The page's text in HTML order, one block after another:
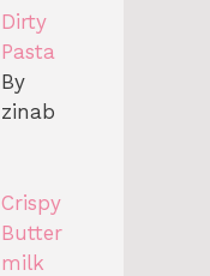
Dirty
Pasta
By
zinab
Crispy
Butter
milk